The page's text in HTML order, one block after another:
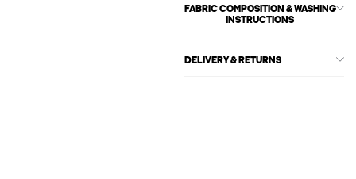
FABRIC COMPOSITION & WASHING
INSTRUCTIONS
DELIVERY & RETURNS